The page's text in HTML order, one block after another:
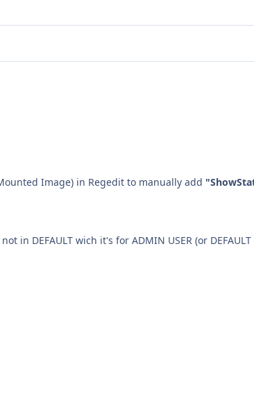
Image) in Regedit to manually add
in DEFAULT wich it's for ADMIN USER (or DEFAULT